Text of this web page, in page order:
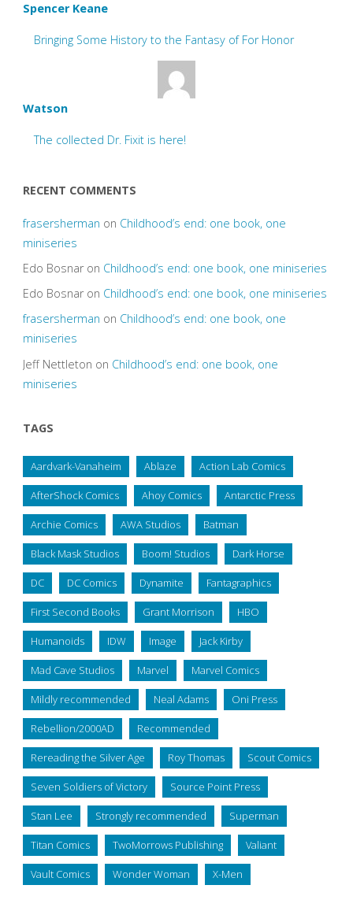
Spencer Keane
Bringing Some History to the Fantasy of For Honor
Watson
The collected Dr. Fixit is here!
RECENT COMMENTS
frasersherman on Childhood’s end: one book, one
miniseries
Edo Bosnaron Childhood’s end: one book, one miniseries
Edo Bosnaron Childhood’s end: one book, one miniseries
frasersherman on Childhood’s end: one book, one
miniseries
Jeff Nettleton on Childhood’s end: one book, one
miniseries
TAGS
Aardvark-Vanaheim Ablaze Action Lab Comics
AfterShock Comics Ahoy Comics Antarctic Press
Archie Comics AWA Studios Batman
Black Mask Studios Boom! Studios Dark Horse
DC DC Comics Dynamite Fantagraphics
First Second Books Grant Morrison HBO
Humanoids IDW Image Jack Kirby
Mad Cave Studios Marvel Marvel Comics
Mildly recommended Neal Adams Oni Press
Rebellion/2000AD Recommended
Rereading the Silver Age Roy Thomas Scout Comics
Seven Soldiers of Victory Source Point Press
Stan Lee Strongly recommended Superman
Titan Comics TwoMorrows Publishing Valiant
Vault Comics Wonder Woman X-Men